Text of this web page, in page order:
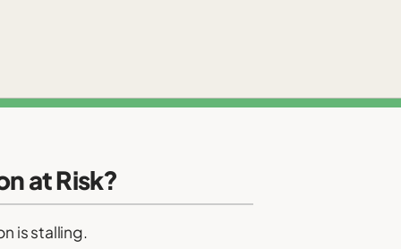
at Risk?
is stalling.